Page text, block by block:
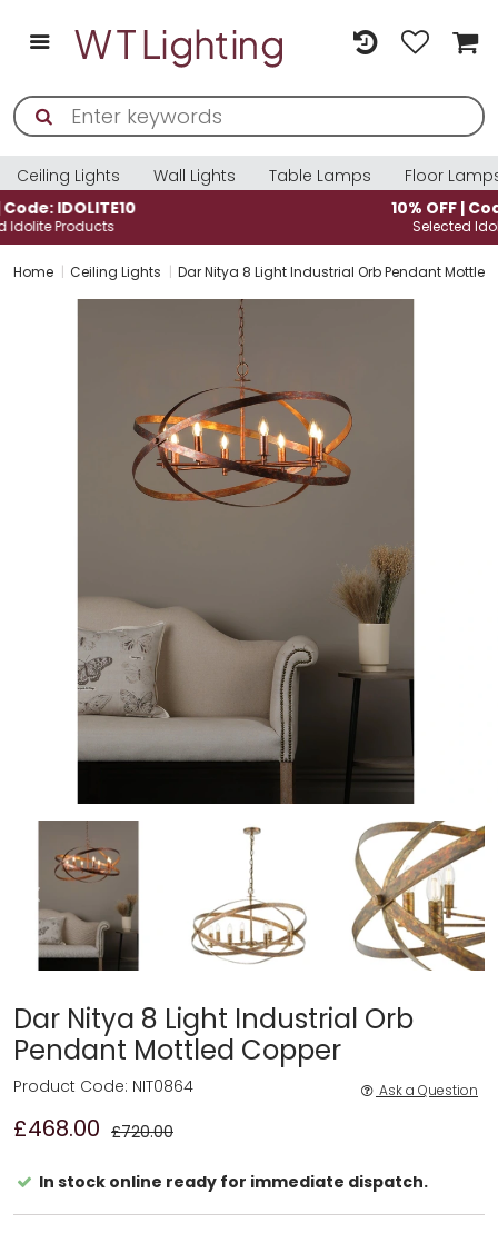
Ceiling Lights Wall Lights Table Lamps
Floor
Home Ceiling Lights Dar Nitya 8 Light Industrial Orb Pendant
Dar Nitya 8 Light Industrial Orb
Pendant Mottled Copper
£468.00 £720.00
Product Code: NIT0864 Ask a Question
In stock online ready for immediate dispatch.